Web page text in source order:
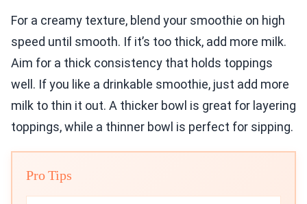
For a creamy texture, blend your smoothie on high
speed until smooth. If it’s too thick, add more milk.
Aim for a thick consistency that holds toppings
well. If you like a drinkable smoothie, just add more
milk to thin it out. A thicker bowl is great for layering
toppings, while a thinner bowl is perfect for sipping.
Pro Tips